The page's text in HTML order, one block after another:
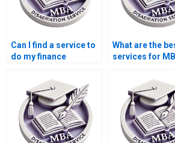
Can I find a service to
do my finance
What are the
services for